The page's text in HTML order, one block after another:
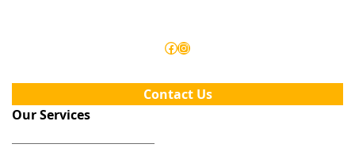
Facebook Instagram
Contact Us
Our Services